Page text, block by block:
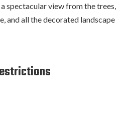
spectacular view from the trees,
and all the decorated landscape